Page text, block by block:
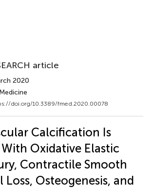
article
2020
doi.org/10.3389/fmed.2020.00078
Calcification Is
Oxidative Elastic
Contractile Smooth
Loss, Osteogenesis, and